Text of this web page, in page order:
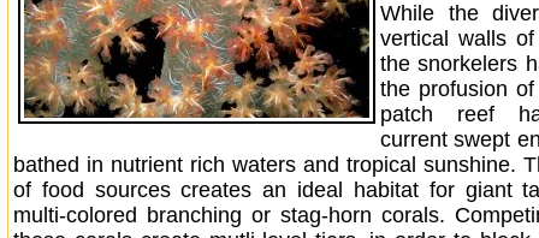
While the
vertical walls
the snorkelers
the profusion
patch reef
current swept
bathed in nutrient rich waters and tropical sunshine.
of food sources creates an ideal habitat for giant
multi-colored branching or stag-horn corals.